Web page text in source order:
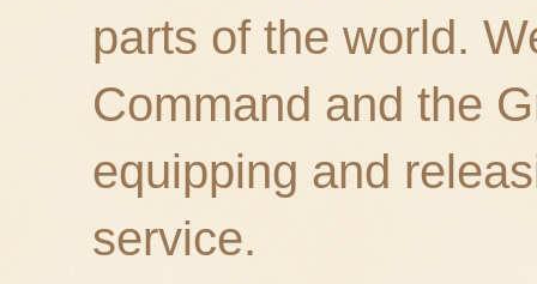
parts of the world.
Command and the
equipping and
service.